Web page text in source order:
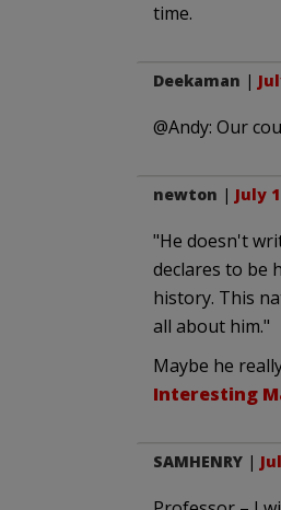
time.
Deekaman |
@Andy: Our
newton | July
"He doesn't
declares to be
history. This
all about him."
Maybe he
Interesting
SAMHENRY|